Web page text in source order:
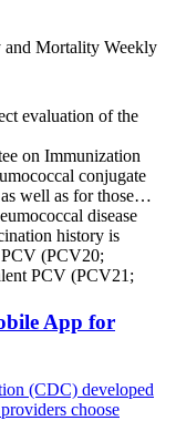
Mortality Weekly
evaluation of the
on Immunization
conjugate
well as for those
disease
history is
(PCV20;
PCV (PCV21;
App for
(CDC) developed
choose